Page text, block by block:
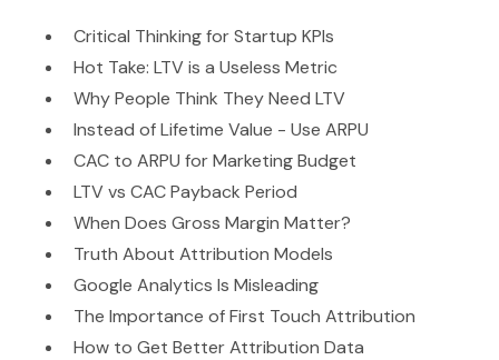
Critical Thinking for Startup KPIs
Hot Take: LTV is a Useless Metric
Why People Think They Need LTV
Instead of Lifetime Value - Use ARPU
CAC to ARPU for Marketing Budget
LTV vs CAC Payback Period
When Does Gross Margin Matter?
Truth About Attribution Models
Google Analytics Is Misleading
The Importance of First Touch Attribution
How to Get Better Attribution Data